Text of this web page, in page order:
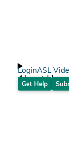
About Us
LoginASL
Get Help